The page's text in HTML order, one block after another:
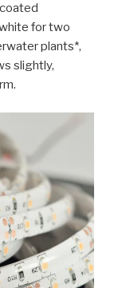
for two
plants*,
slightly,